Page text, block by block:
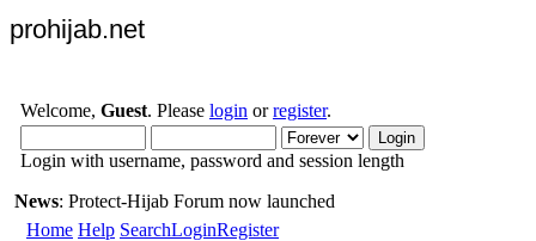
prohijab.net
Welcome, Guest. Please login orregister.
Login with username, password and session length
News: Protect-Hijab Forum now launched
Home Help SearchLoginRegister